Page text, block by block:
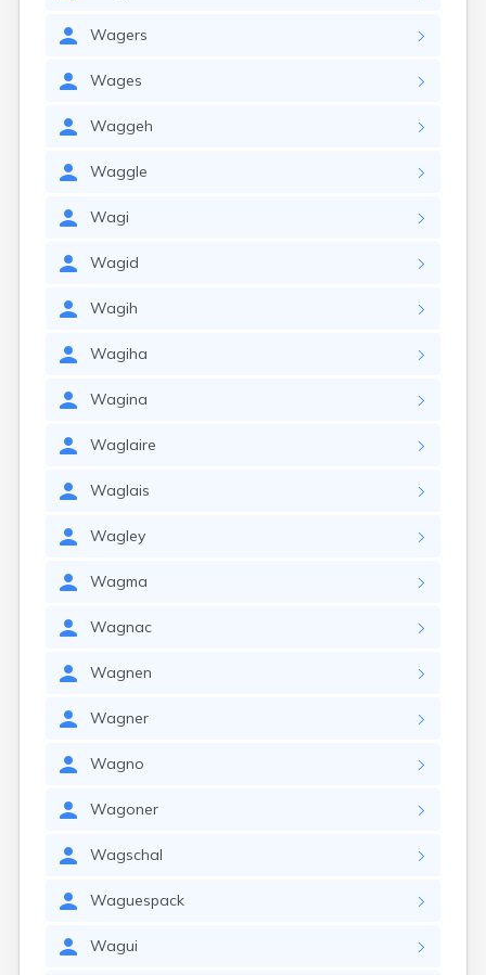
Wagers
Wages
Waggeh
Waggle
Wagi
Wagid
Wagih
Wagiha
Wagina
Waglaire
Waglais
Wagley
Wagma
Wagnac
Wagnen
Wagner
Wagno
Wagoner
Wagschal
Waguespack
Wagui